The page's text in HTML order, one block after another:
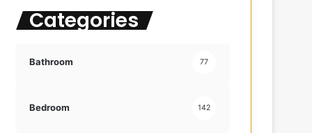
Categories
Bathroom 77
Bedroom 142